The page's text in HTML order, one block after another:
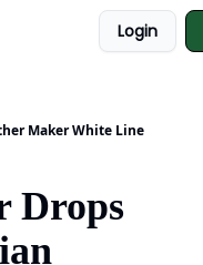
Login
Maker White Line
Drops